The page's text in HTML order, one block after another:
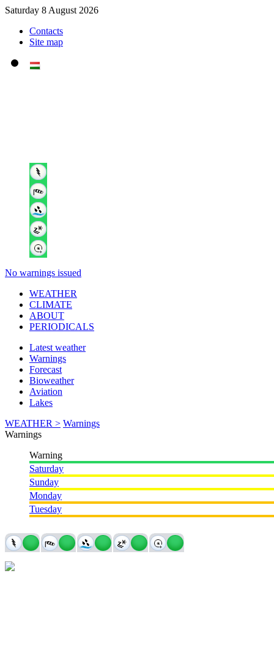
Saturday 8 August 2026
Contacts
Site map
No warnings issued
WEATHER
CLIMATE
ABOUT
PERIODICALS
Latest weather
Warnings
Forecast
Bioweather
Aviation
Lakes
WEATHER > Warnings
Warnings
Warning
Saturday
Sunday
Monday
Tuesday